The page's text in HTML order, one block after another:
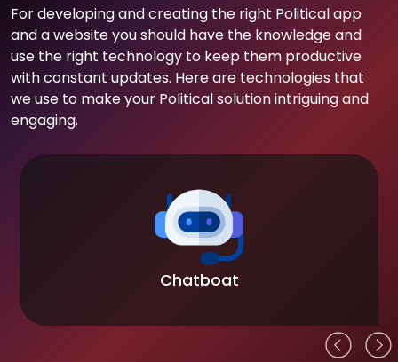
For developing and creating the right Political app
and a website you should have the knowledge and
use the right technology to keep them productive
with constant updates. Here are technologies that
we use to make your Political solution intriguing and
engaging.
Chatboat